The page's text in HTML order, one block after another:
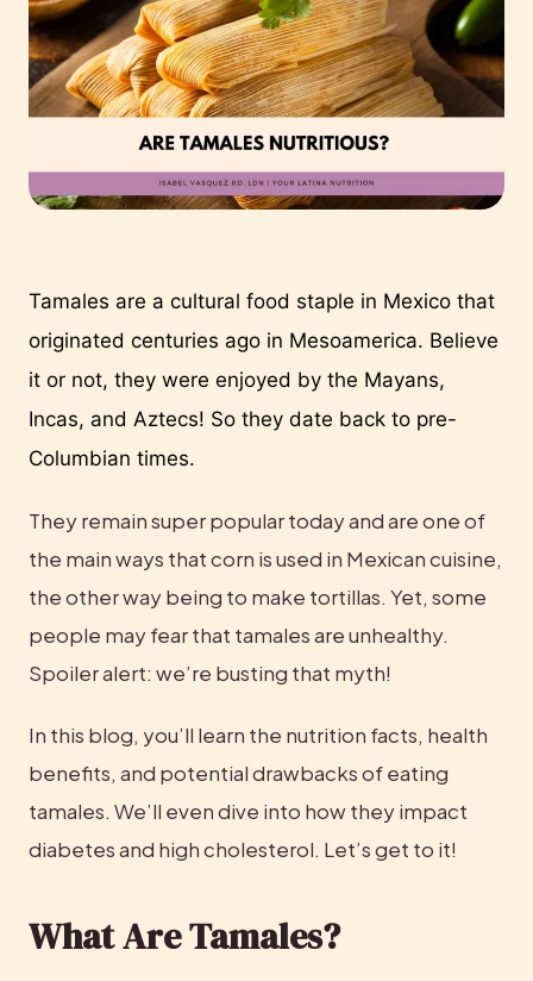
Tamales are a cultural food staple in Mexico that
originated centuries ago in Mesoamerica. Believe
it or not, they were enjoyed by the Mayans,
Incas, and Aztecs! So they date back to pre-
Columbian times.
They remain super popular today and are one of
the main ways that corn is used in Mexican cuisine,
the other way being to make tortillas. Yet, some
people may fear that tamales are unhealthy.
Spoiler alert: we’re busting that myth!
In this blog, you’ll learn the nutrition facts, health
benefits, and potential drawbacks of eating
tamales. We’ll even dive into how they impact
diabetes and high cholesterol. Let’s get to it!
What Are Tamales?